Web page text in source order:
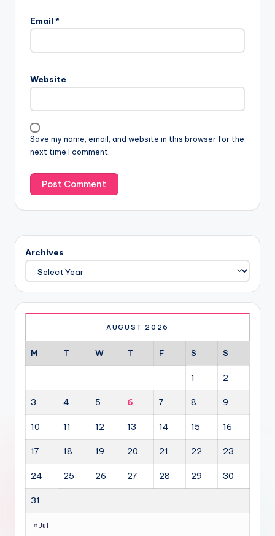
Email *
Website
Save my name, email, and website in this browser for the
next time I comment.
Archives
AUGUST 2026
M T W T F S S
1 2
3 4 5 6 7 8 9
10 11 12 13 14 15 16
17 18 19 20 21 22 23
24 25 26 27 28 29 30
31
« Jul